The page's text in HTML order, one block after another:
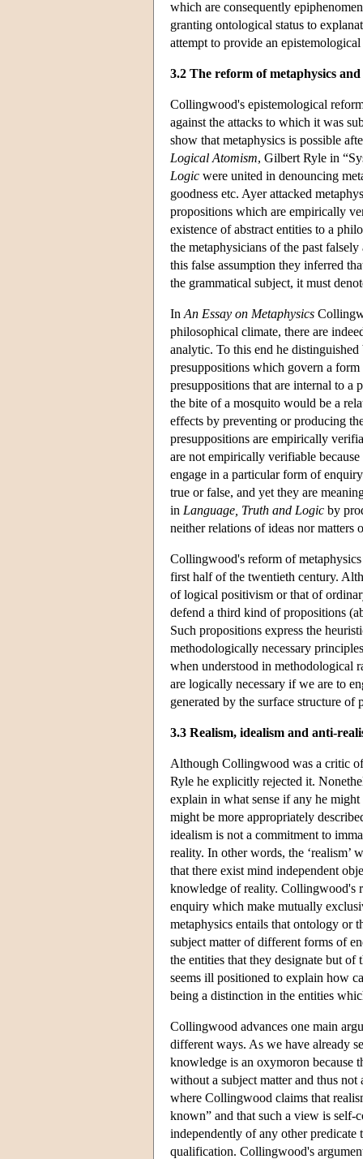
which are consequently
granting ontological status to
attempt to provide an
3.2 The reform of metaphysics
Collingwood's epistemological
against the attacks to which it was
show that metaphysics is possible
Logical Atomism, Gilbert Ryle in
Logic were united in denouncing
goodness etc. Ayer attacked
propositions which are empirically
existence of abstract entities to a
the metaphysicians of the past
this false assumption they inferred
the grammatical subject, it must
In An Essay on Metaphysics
philosophical climate, there are
analytic. To this end he
presuppositions which govern a
presuppositions that are internal to a
the bite of a mosquito would be a
effects by preventing or producing
presuppositions are empirically
are not empirically verifiable
engage in a particular form of
true or false, and yet they are
in Language, Truth and Logic by
neither relations of ideas nor matters
Collingwood's reform of
first half of the twentieth century.
of logical positivism or that of
defend a third kind of propositions
Such propositions express the
methodologically necessary
when understood in methodological
are logically necessary if we are to
generated by the surface structure of
3.3 Realism, idealism and anti-
Although Collingwood was a critic
Ryle he explicitly rejected it.
explain in what sense if any he
might be more appropriately
idealism is not a commitment to
reality. In other words, the ‘realism’
that there exist mind independent
knowledge of reality. Collingwood's
enquiry which make mutually
metaphysics entails that ontology or
subject matter of different forms of
the entities that they designate but
seems ill positioned to explain how
being a distinction in the entities
Collingwood advances one main
different ways. As we have already
knowledge is an oxymoron because
without a subject matter and thus
where Collingwood claims that
known” and that such a view is self-
independently of any other
qualification. Collingwood's